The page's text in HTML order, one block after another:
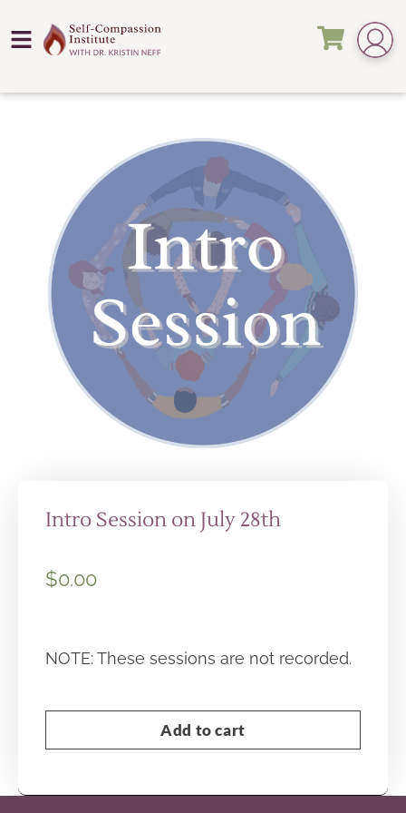
Intro Session on July 28th
$0.00
NOTE: These sessions are not recorded.
Add to cart